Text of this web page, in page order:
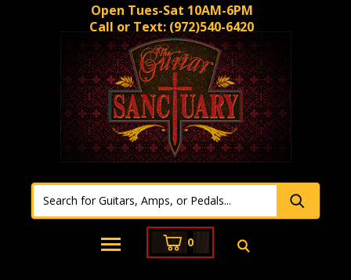
Open Tues-Sat 10AM-6PM
Call or Text: (972)540-6420
0